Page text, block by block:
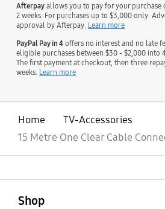
Afterpay allows you to pay for your purchase
2 weeks. For purchases up to $3,000 only.
approval by Afterpay. Learn more
PayPal Pay in 4 offers no interest and no late
eligible purchases between $30 - $2,000 into
The first payment at checkout, then three
weeks. Learn more
Home
TV-Accessories
15 Metre One Clear Cable
Shop